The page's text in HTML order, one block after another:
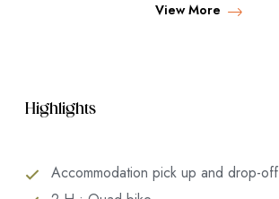
of a horse ride on the beach of Taghazout.
View More
Highlights
Accommodation pick up and drop-off